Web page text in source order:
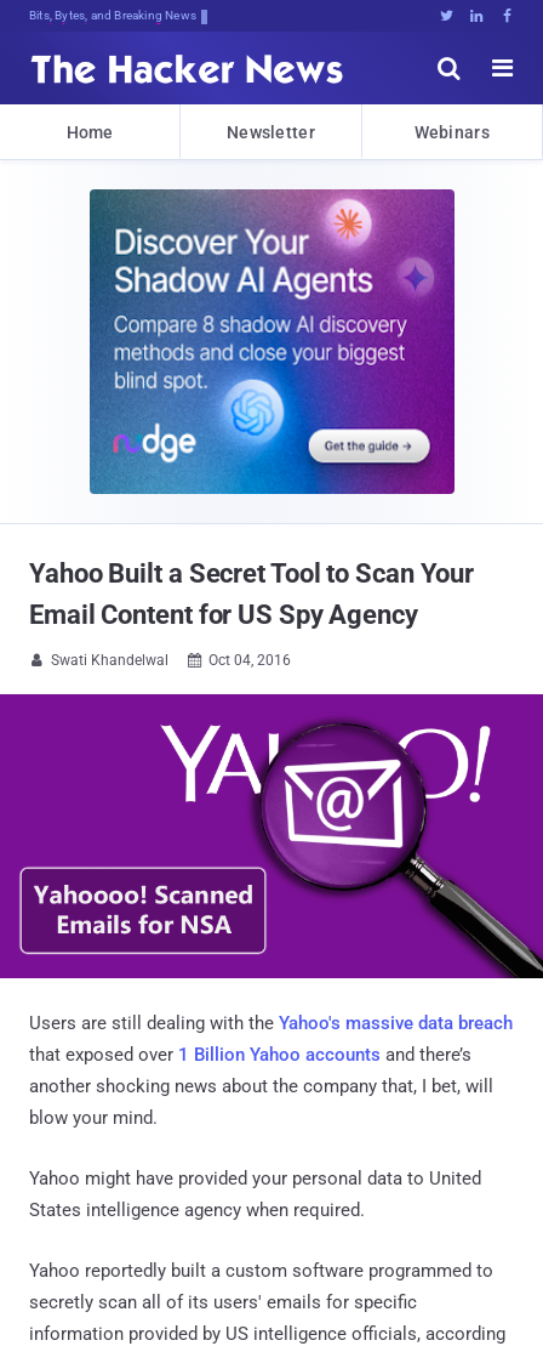
Bits, Bytes, and Breaking News   


Home Newsletter Webinars
Yahoo Built a Secret Tool to Scan Your
Email Content for US Spy Agency
 Swati Khandelwal  Oct 04, 2016
Users are still dealing with the Yahoo's massive data breach
that exposed over 1 Billion Yahoo accounts and there’s
another shocking news about the company that, I bet, will
blow your mind.
Yahoo might have provided your personal data to United
States intelligence agency when required.
Yahoo reportedly built a custom software programmed to
secretly scan all of its users' emails for specific
information provided by US intelligence officials, according